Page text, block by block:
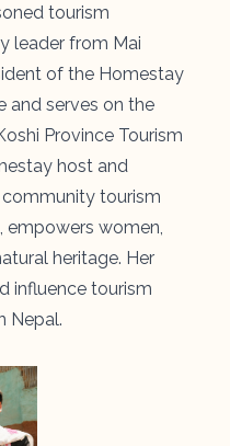
tourism
leader from Mai
of the Homestay
and serves on the
Province Tourism
host and
tourism
women,
heritage. Her
influence tourism
Nepal.